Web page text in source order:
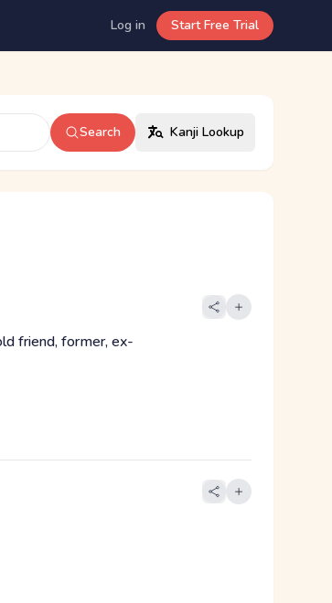
Log in Start Free Trial
Search Kanji Lookup
friend, former, ex-